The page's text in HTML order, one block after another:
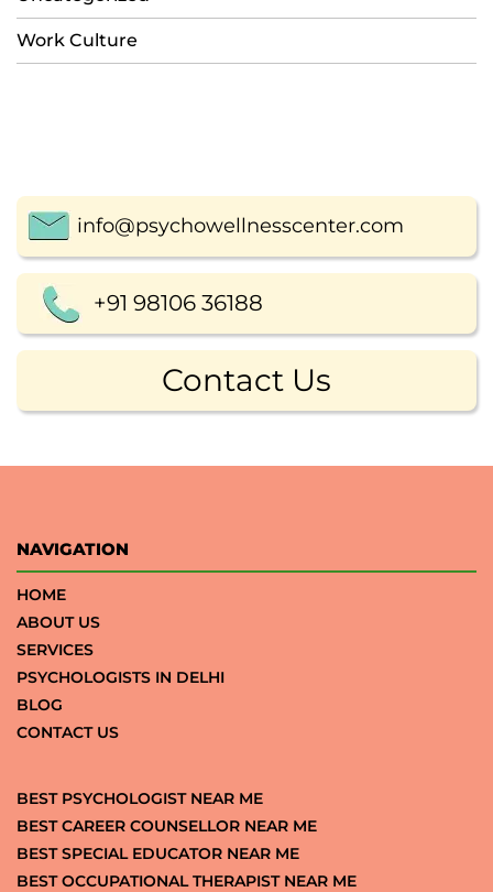
Work Culture
info@psychowellnesscenter.com
+91 98106 36188
Contact Us
NAVIGATION
HOME
ABOUT US
SERVICES
PSYCHOLOGISTS IN DELHI
BLOG
CONTACT US
BEST PSYCHOLOGIST NEAR ME
BEST CAREER COUNSELLOR NEAR ME
BEST SPECIAL EDUCATOR NEAR ME
BEST OCCUPATIONAL THERAPIST NEAR ME